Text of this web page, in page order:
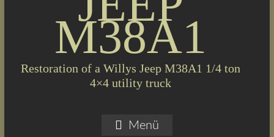
M38A1
Restoration of a Willys Jeep M38A1 1/4 ton
4×4 utility truck
Menü